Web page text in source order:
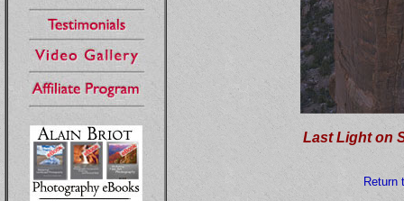
Last Light on
Return